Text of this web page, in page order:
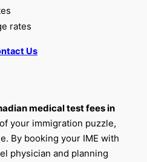
rates
Us
medical test fees in
your immigration puzzle,
By booking your IME with
physician and planning